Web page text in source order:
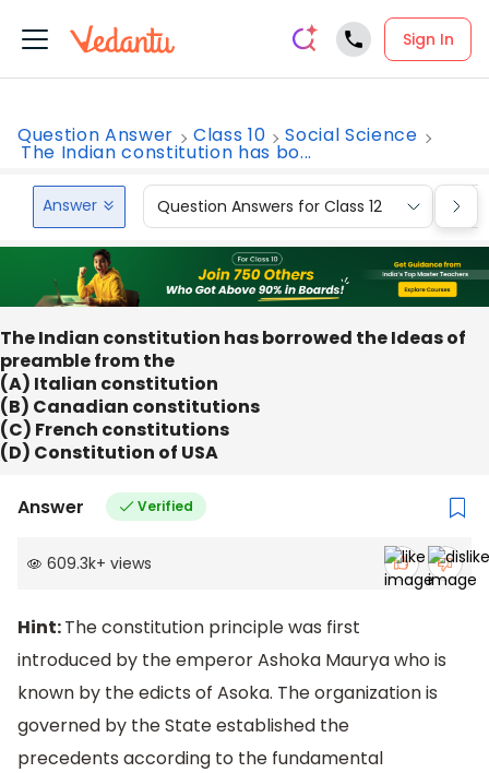
Sign In
Question Answer Class 10 Social Science
The Indian constitution has bo...
Answer Question Answers for Class 12
The Indian constitution has borrowed the Ideas of
preamble from the
(A) Italian constitution
(B) Canadian constitutions
(C) French constitutions
(D) Constitution of USA
Answer Verified
609.3k+ views
Hint:The constitution principle was first
introduced by the emperor Ashoka Maurya who is
known by the edicts of Asoka. The organization is
governed by the State established the
precedents according to the fundamental